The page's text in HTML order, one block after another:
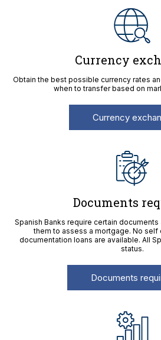
Currency
Obtain the best possible currency rates
when to transfer based on
Currency
Documents
Spanish Banks require certain
them to assess a mortgage. No self
documentation loans are available. All
status.
Documents